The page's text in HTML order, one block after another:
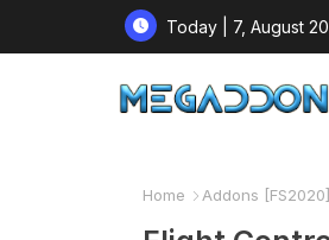
Today | 7, August
Home Addons [FS2020]